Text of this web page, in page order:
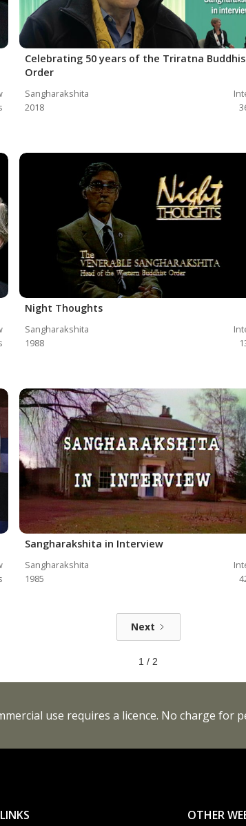
Celebrating 50 years of the Triratna
Order
Sangharakshita
2018
Night Thoughts
Sangharakshita
1988
Sangharakshita in Interview
Sangharakshita
1985
Next
1 / 2
use requires a licence. No charge for
LINKS OTHER